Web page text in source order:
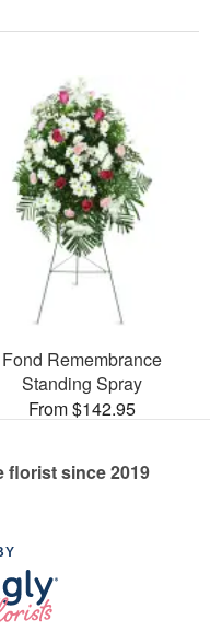
Fond Remembrance
Standing Spray
From $142.95
florist since 2019